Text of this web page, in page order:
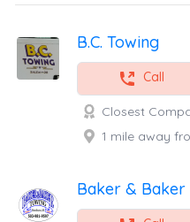
the coordinates of the
B.C. Towing
Call
Closest
1 mile away
Baker & Baker